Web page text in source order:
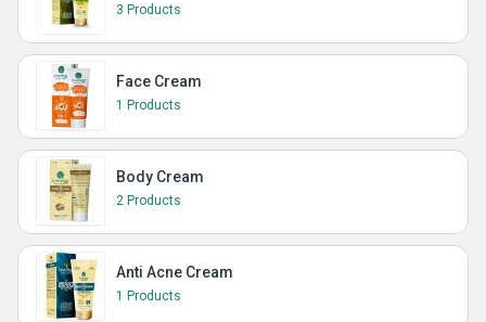
3 Products
Face Cream
1 Products
Body Cream
2 Products
Anti Acne Cream
1 Products